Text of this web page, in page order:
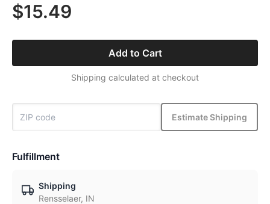
$15.49
Add to Cart
Shipping calculated at checkout
Estimate Shipping
Fulfillment
Shipping
Rensselaer, IN